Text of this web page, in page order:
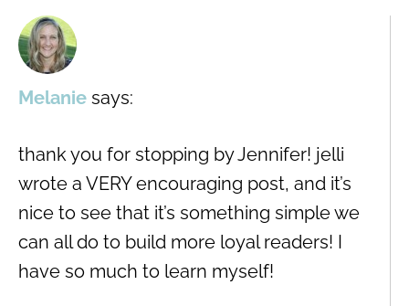
Melanie says:
thank you for stopping by Jennifer! jelli
wrote a VERY encouraging post, and it’s
nice to see that it’s something simple we
can all do to build more loyal readers! I
have so much to learn myself!